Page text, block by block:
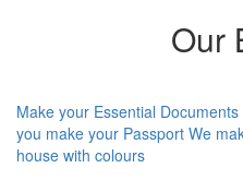
Our
Make your Essential Documents
you make your Passport We
house with colours